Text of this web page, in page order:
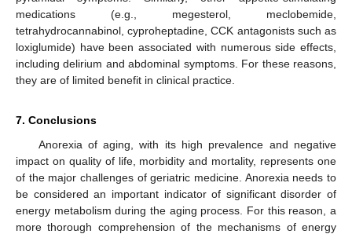
medications (e.g., megesterol, meclobemide,
tetrahydrocannabinol, cyproheptadine, CCK antagonists such as
loxiglumide) have been associated with numerous side effects,
including delirium and abdominal symptoms. For these reasons,
they are of limited benefit in clinical practice.
7. Conclusions
Anorexia of aging, with its high prevalence and negative
impact on quality of life, morbidity and mortality, represents one
of the major challenges of geriatric medicine. Anorexia needs to
be considered an important indicator of significant disorder of
energy metabolism during the aging process. For this reason, a
more thorough comprehension of the mechanisms of energy